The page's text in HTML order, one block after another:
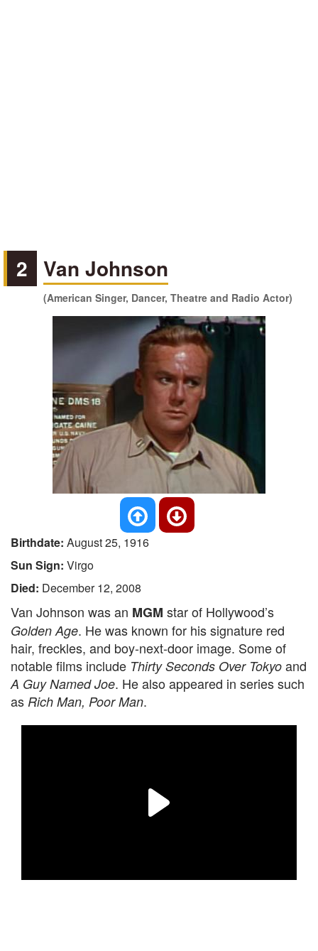
2 Van Johnson
(American Singer, Dancer, Theatre and Radio Actor)
Birthdate: August 25, 1916
Sun Sign: Virgo
Died: December 12, 2008
Van Johnson was an MGM star of Hollywood’s
Golden Age. He was known for his signature red
hair, freckles, and boy-next-door image. Some of
notable films include Thirty Seconds Over Tokyo and
A Guy Named Joe. He also appeared in series such
as Rich Man, Poor Man.